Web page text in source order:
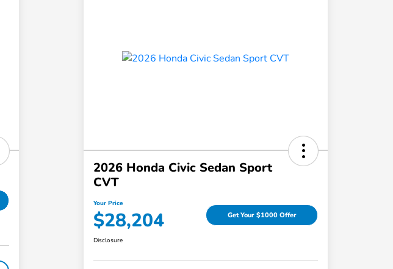
2026 Honda Civic Sedan Sport
CVT
Your Price
$28,204 Get Your $1000 Offer
Disclosure